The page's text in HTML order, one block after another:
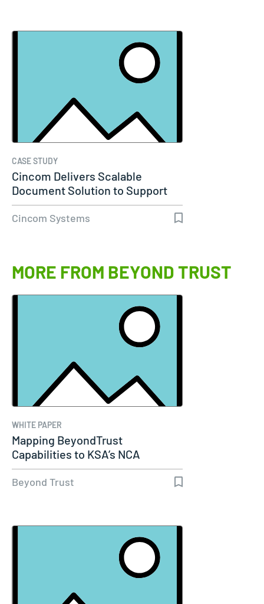
CASE STUDY
Cincom Delivers Scalable
Document Solution to Support
Molina…
Cincom Systems
MORE FROM BEYOND TRUST
WHITE PAPER
Mapping BeyondTrust
Capabilities to KSA’s NCA
Essential…
Beyond Trust